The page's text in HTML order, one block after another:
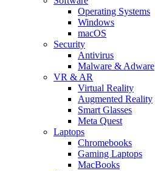
Operating Systems
Windows
macOS
Security
Antivirus
Malware & Adware
VR & AR
Virtual Reality
Augmented Reality
Smart Glasses
Meta Quest
Laptops
Chromebooks
Gaming Laptops
MacBooks